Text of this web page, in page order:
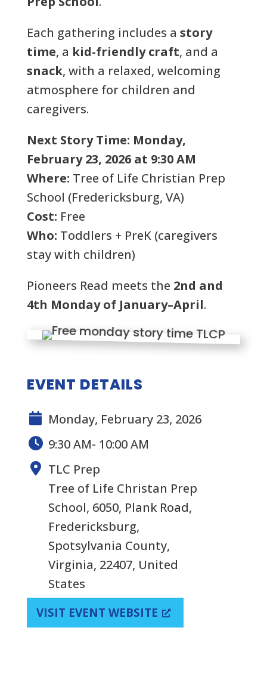
Each gathering includes a story
time, a kid-friendly craft, and a
snack, with a relaxed, welcoming
atmosphere for children and
caregivers.
Next Story Time: Monday,
February 23, 2026 at 9:30 AM
Where: Tree of Life Christian Prep
School (Fredericksburg, VA)
Cost: Free
Who: Toddlers + PreK (caregivers
stay with children)
Pioneers Read meets the 2nd and
4th Monday of January–April.
EVENT DETAILS
Monday, February 23, 2026
9:30 AM- 10:00 AM
TLC Prep
Tree of Life Christan Prep
School, 6050, Plank Road,
Fredericksburg,
Spotsylvania County,
Virginia, 22407, United
States
VISIT EVENT WEBSITE